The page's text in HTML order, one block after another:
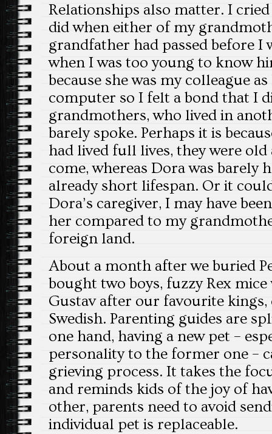
Relationships also matter. I
did when either of my
grandfather had passed before I
when I was too young to know
because she was my colleague
computer so I felt a bond that I
grandmothers, who lived in
barely spoke. Perhaps it is
had lived full lives, they were
come, whereas Dora was barely
already short lifespan. Or it
Dora’s caregiver, I may have
her compared to my
foreign land.
About a month after we buried
bought two boys, fuzzy Rex
Gustav after our favourite
Swedish. Parenting guides are
one hand, having a new pet –
personality to the former one –
grieving process. It takes the
and reminds kids of the joy of
other, parents need to avoid
individual pet is replaceable.